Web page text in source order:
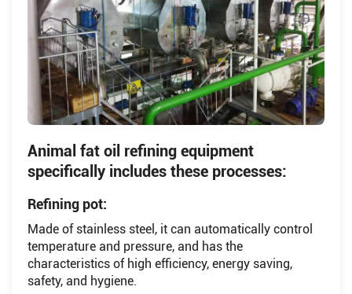
Animal fat oil refining equipment
specifically includes these processes:
Refining pot:
Made of stainless steel, it can automatically control
temperature and pressure, and has the
characteristics of high efficiency, energy saving,
safety, and hygiene.